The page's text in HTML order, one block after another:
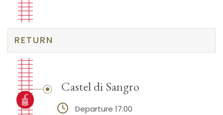
RETURN
Castel di Sangro
Departure 17:00